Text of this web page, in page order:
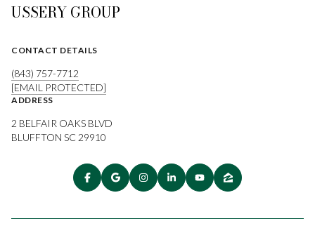
USSERY GROUP
CONTACT DETAILS
(843) 757-7712
[EMAIL PROTECTED]
ADDRESS
2 BELFAIR OAKS BLVD
BLUFFTON SC 29910